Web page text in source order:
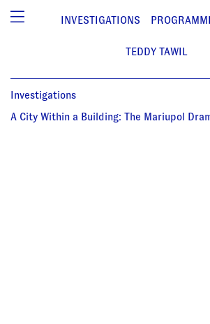
INVESTIGATIONS
TEDDY TAWIL
Investigations
A City Within a Building: The Mariupol